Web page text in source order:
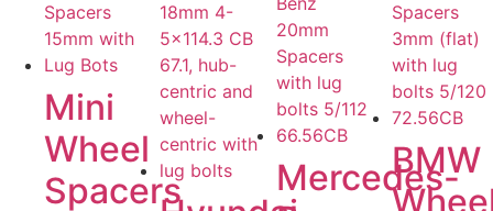
Mini
Wheel
Spacers
Mercedes-
BMW